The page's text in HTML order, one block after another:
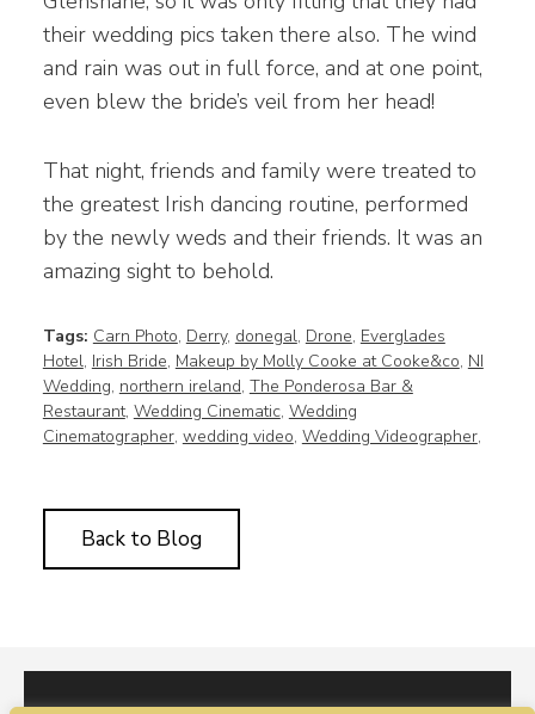
their wedding pics taken there also. The wind
and rain was out in full force, and at one point,
even blew the bride’s veil from her head!
That night, friends and family were treated to
the greatest Irish dancing routine, performed
by the newly weds and their friends. It was an
amazing sight to behold.
Tags: Carn Photo, Derry, donegal, Drone, Everglades
Hotel, Irish Bride, Makeup by Molly Cooke at Cooke&co, NI
Wedding, northern ireland, The Ponderosa Bar &
Restaurant, Wedding Cinematic, Wedding
Cinematographer, wedding video, Wedding Videographer,
Back to Blog